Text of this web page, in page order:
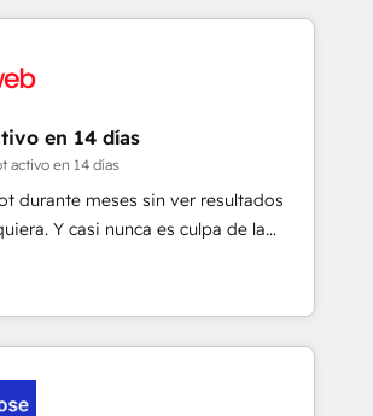
& ISO9001
are a top ranked
First Awards, 4.9/5 rating in HubSpot
industries: logistics & 3PL, home
construction, branding and
real estate, health, education,
Dev & IT and consulting, make the
EU, UAE, Mexico and Latin
en 14 días
activo en 14 días
durante meses sin ver resultados
Y casi nunca es culpa de la
del enfoque con el que se
cada uno resuelve un problema
operación en HubSpot. La entrega
tiene sentido, y siempre